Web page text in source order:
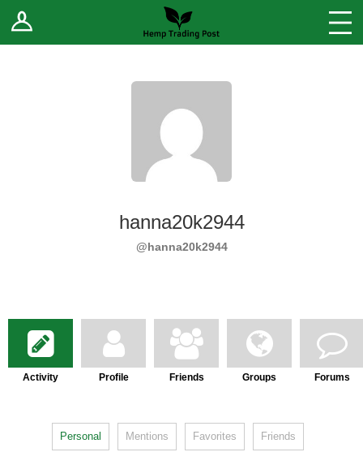
Log In Stores
Sell Your Products ↓
hanna20k2944
@hanna20k2944
Activity Profile Friends Groups Forums
Personal Mentions Favorites Friends